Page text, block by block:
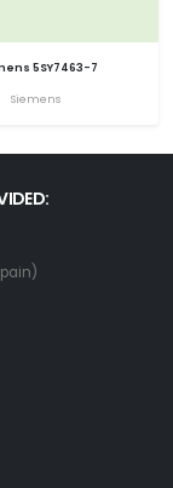
5SY7463-7
Siemens